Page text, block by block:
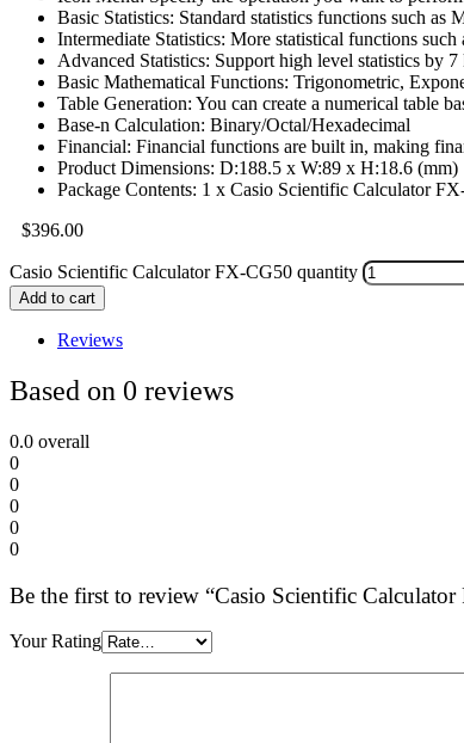
Basic Statistics: Standard statistics functions such as
Intermediate Statistics: More statistical functions
Advanced Statistics: Support high level statistics by
Basic Mathematical Functions: Trigonometric,
Table Generation: You can create a numerical table
Base-n Calculation: Binary/Octal/Hexadecimal
Financial: Financial functions are built in, making
Product Dimensions: D:188.5 x W:89 x H:18.6 (mm)
Package Contents: 1 x Casio Scientific Calculator
$396.00
Casio Scientific Calculator FX-CG50 quantity
Add to cart
Reviews
Based on 0 reviews
0.0 overall
0
0
0
0
0
Be the first to review “Casio Scientific
Your Rating